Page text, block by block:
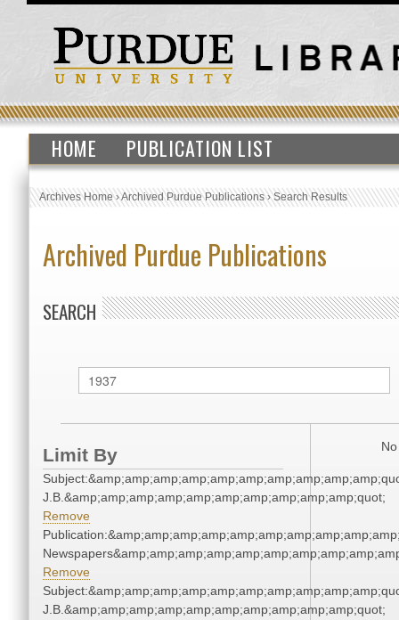
HOME PUBLICATION LIST
Archives Home›Archived Purdue Publications›Search Results
Archived Purdue Publications
SEARCH
Limit By
J.B.&amp;amp;amp;amp;amp;amp;amp;amp;amp;amp;quot;
Remove
Remove
J.B.&amp;amp;amp;amp;amp;amp;amp;amp;amp;amp;quot;